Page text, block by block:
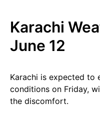
Karachi
June 12
Karachi is expected to
conditions on Friday,
the discomfort.